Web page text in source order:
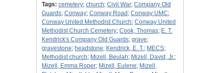
Tags: cemetery; church; Civil War; Company Old
Guards; Conway; Conway Road ; Conway UMC;
Conway United Methodist Church; Conway United
Methodist Church Cemetery; Cook, Thomas; E. T.
Kendrick's Company Old Guards; grave;
gravestone; headstone; Kendrick, E. T.; MECS;
Methodist church; Mizell, Beulah; Mizell, David, Jr.;
Mizell, Emma Roper; Mizell, Eulene; Mizell,